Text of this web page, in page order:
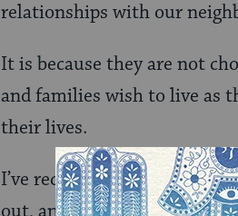
relationships with our
It is because they are not
and families wish to live as
their lives.
I’ve recently run afoul of